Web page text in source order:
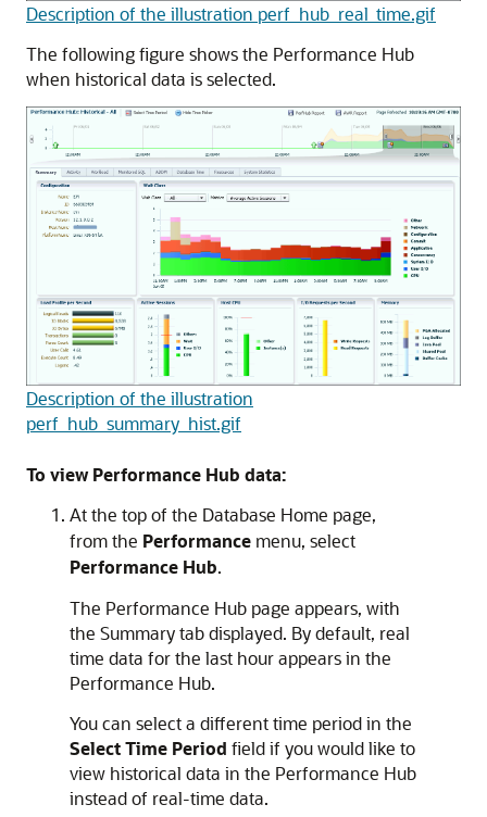
Description of the illustration perf_hub_real_time.gif
The following figure shows the Performance Hub
when historical data is selected.
Description of the illustration
perf_hub_summary_hist.gif
To view Performance Hub data:
At the top of the Database Home page,
from the Performance menu, select
Performance Hub.
The Performance Hub page appears, with
the Summary tab displayed. By default, real
time data for the last hour appears in the
Performance Hub.
You can select a different time period in the
Select Time Period field if you would like to
view historical data in the Performance Hub
instead of real-time data.